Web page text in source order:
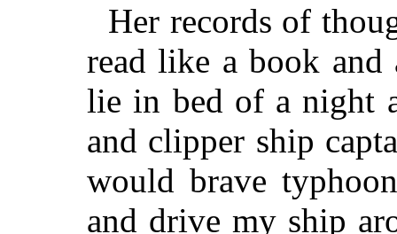
Her records of
read like a book
lie in bed of a night
and clipper ship
would brave
and drive my ship